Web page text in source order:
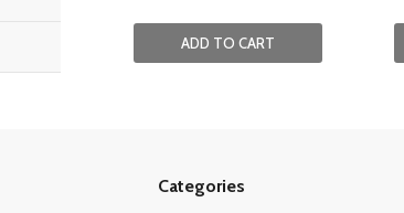
ADD TO CART
Categories